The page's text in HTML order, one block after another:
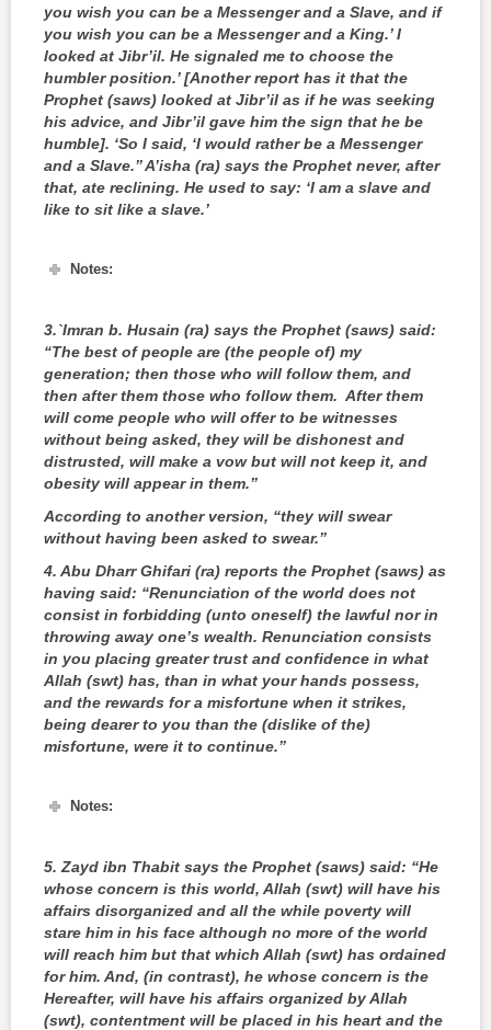
you wish you can be a Messenger and a Slave, and if
you wish you can be a Messenger and a King.’ I
looked at Jibr’il. He signaled me to choose the
humbler position.’ [Another report has it that the
Prophet (saws) looked at Jibr’il as if he was seeking
his advice, and Jibr’il gave him the sign that he be
humble]. ‘So I said, ‘I would rather be a Messenger
and a Slave.’’ A’isha (ra) says the Prophet never, after
that, ate reclining. He used to say: ‘I am a slave and
like to sit like a slave.’
Notes:
3.`Imran b. Husain (ra) says the Prophet (saws) said:
“The best of people are (the people of) my
generation; then those who will follow them, and
then after them those who follow them. After them
will come people who will offer to be witnesses
without being asked, they will be dishonest and
distrusted, will make a vow but will not keep it, and
obesity will appear in them.”
According to another version, “they will swear
without having been asked to swear.”
4. Abu Dharr Ghifari (ra) reports the Prophet (saws) as
having said: “Renunciation of the world does not
consist in forbidding (unto oneself) the lawful nor in
throwing away one’s wealth. Renunciation consists
in you placing greater trust and confidence in what
Allah (swt) has, than in what your hands possess,
and the rewards for a misfortune when it strikes,
being dearer to you than the (dislike of the)
misfortune, were it to continue.”
Notes:
5. Zayd ibn Thabit says the Prophet (saws) said: “He
whose concern is this world, Allah (swt) will have his
affairs disorganized and all the while poverty will
stare him in his face although no more of the world
will reach him but that which Allah (swt) has ordained
for him. And, (in contrast), he whose concern is the
Hereafter, will have his affairs organized by Allah
(swt), contentment will be placed in his heart and the